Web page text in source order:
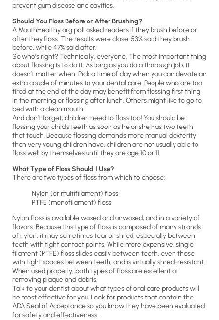
prevent gum disease and cavities.
Should You Floss Before or After Brushing?
A MouthHealthy.org poll asked readers if they brush before or
after they floss. The results were close: 53% said they brush
before, while 47% said after.
So who’s right? Technically, everyone. The most important thing
about flossing is to do it. As long as you do a thorough job, it
doesn’t matter when. Pick a time of day when you can devote an
extra couple of minutes to your dental care. People who are too
tired at the end of the day may benefit from flossing first thing
in the morning or flossing after lunch. Others might like to go to
bed with a clean mouth.
And don’t forget, children need to floss too! You should be
flossing your child’s teeth as soon as he or she has two teeth
that touch. Because flossing demands more manual dexterity
than very young children have, children are not usually able to
floss well by themselves until they are age 10 or 11.
What Type of Floss Should I Use?
There are two types of floss from which to choose:
Nylon (or multifilament) floss
PTFE (monofilament) floss
Nylon floss is available waxed and unwaxed, and in a variety of
flavors. Because this type of floss is composed of many strands
of nylon, it may sometimes tear or shred, especially between
teeth with tight contact points. While more expensive, single
filament (PTFE) floss slides easily between teeth, even those
with tight spaces between teeth, and is virtually shred-resistant.
When used properly, both types of floss are excellent at
removing plaque and debris.
Talk to your dentist about what types of oral care products will
be most effective for you. Look for products that contain the
ADA Seal of Acceptance so you know they have been evaluated
for safety and effectiveness.